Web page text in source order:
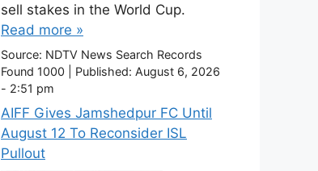
sell stakes in the World Cup.
Read more »
Source: NDTV News Search Records
Found 1000
Published: August 6, 2026
- 2:51 pm
AIFF Gives Jamshedpur FC Until
August 12 To Reconsider ISL
Pullout